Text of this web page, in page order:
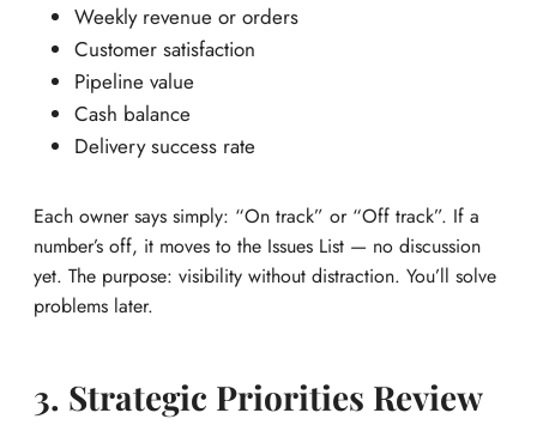
Weekly revenue or orders
Customer satisfaction
Pipeline value
Cash balance
Delivery success rate
Each owner says simply: “On track” or “Off track”. If a
number’s off, it moves to the Issues List — no discussion
yet. The purpose: visibility without distraction. You’ll solve
problems later.
3. Strategic Priorities Review